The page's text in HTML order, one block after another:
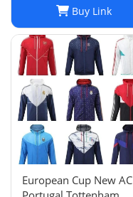
Buy Link
European Cup New AC